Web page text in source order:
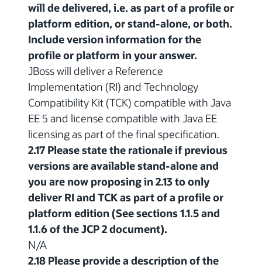
will de delivered, i.e. as part of a profile or
platform edition, or stand-alone, or both.
Include version information for the
profile or platform in your answer.
JBoss will deliver a Reference
Implementation (RI) and Technology
Compatibility Kit (TCK) compatible with Java
EE 5 and license compatible with Java EE
licensing as part of the final specification.
2.17 Please state the rationale if previous
versions are available stand-alone and
you are now proposing in 2.13 to only
deliver RI and TCK as part of a profile or
platform edition (See sections 1.1.5 and
1.1.6 of the JCP 2 document).
N/A
2.18 Please provide a description of the